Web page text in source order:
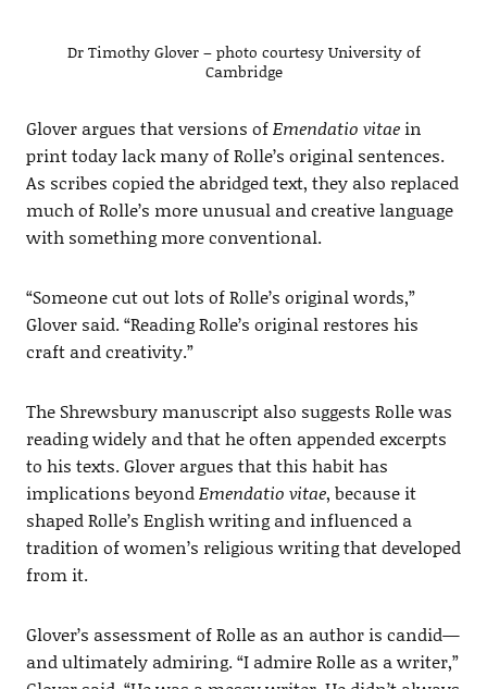
Dr Timothy Glover – photo courtesy University of
Cambridge
Glover argues that versions ofEmendatio vitaein
print today lack many of Rolle’s original sentences.
As scribes copied the abridged text, they also replaced
much of Rolle’s more unusual and creative language
with something more conventional.
“Someone cut out lots of Rolle’s original words,”
Glover said. “Reading Rolle’s original restores his
craft and creativity.”
The Shrewsbury manuscript also suggests Rolle was
reading widely and that he often appended excerpts
to his texts. Glover argues that this habit has
implications beyondEmendatio vitae, because it
shaped Rolle’s English writing and influenced a
tradition of women’s religious writing that developed
from it.
Glover’s assessment of Rolle as an author is candid—
and ultimately admiring. “I admire Rolle as a writer,”